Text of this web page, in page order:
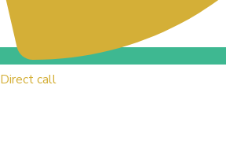
Direct call